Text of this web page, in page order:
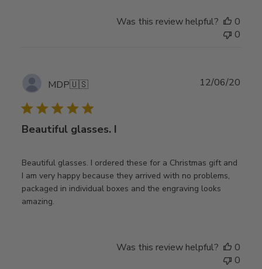
Was this review helpful?
0
0
MDP🇺🇸
Beautiful glasses. I
Beautiful glasses. I ordered these for a Christmas gift and
I am very happy because they arrived with no problems,
packaged in individual boxes and the engraving looks
amazing.
12/06/20
Was this review helpful?
0
0